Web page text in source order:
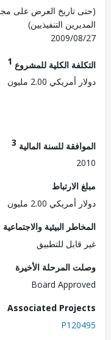
تاريخ العرض على مجلس
التنفيذيين)
2009/
الكلية للمشروع1
2.00 مليون
للسنة المالية3
2.00 مليون
البيئية والاجتماعية
للتطبيق
المرحلة الأخيرة
Board
Associated